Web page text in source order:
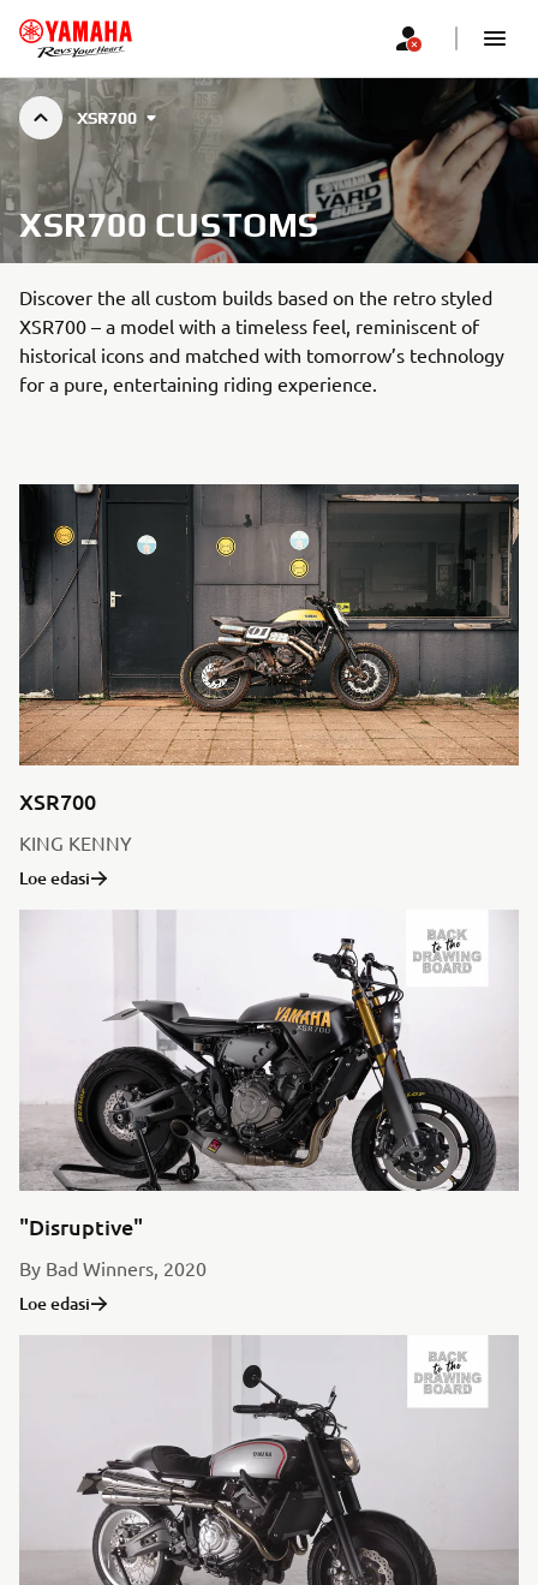
XSR700
XSR700 CUSTOMS
Discover the all custom builds based on the retro styled
XSR700 – a model with a timeless feel, reminiscent of
historical icons and matched with tomorrow’s technology
for a pure, entertaining riding experience.
XSR700
KING KENNY
Loe edasi
"Disruptive"
By Bad Winners, 2020
Loe edasi